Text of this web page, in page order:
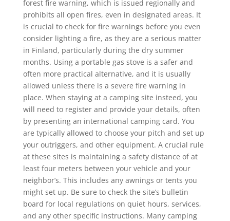
forest fire warning, which is issued regionally and
prohibits all open fires, even in designated areas. It
is crucial to check for fire warnings before you even
consider lighting a fire, as they are a serious matter
in Finland, particularly during the dry summer
months. Using a portable gas stove is a safer and
often more practical alternative, and it is usually
allowed unless there is a severe fire warning in
place. When staying at a camping site insteed, you
will need to register and provide your details, often
by presenting an international camping card. You
are typically allowed to choose your pitch and set up
your outriggers, and other equipment. A crucial rule
at these sites is maintaining a safety distance of at
least four meters between your vehicle and your
neighbor’s. This includes any awnings or tents you
might set up. Be sure to check the site’s bulletin
board for local regulations on quiet hours, services,
and any other specific instructions. Many camping